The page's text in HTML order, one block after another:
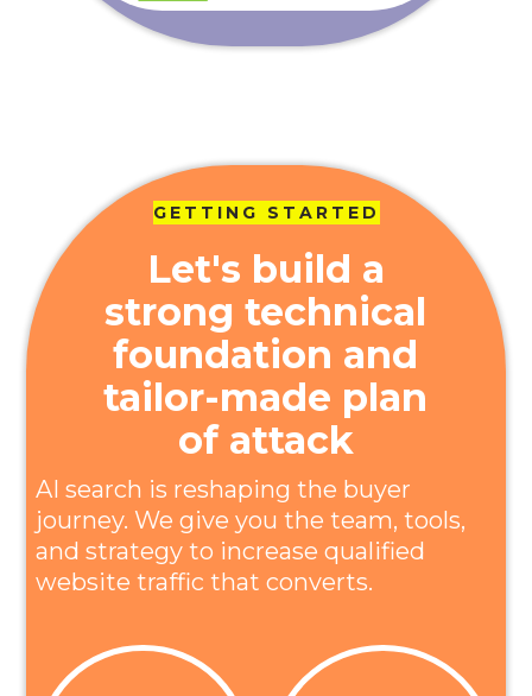
GETTING STARTED
Let's build a
strong technical
foundation and
tailor-made plan
of attack
AI search is reshaping the buyer
journey. We give you the team, tools,
and strategy to increase qualified
website traffic that converts.